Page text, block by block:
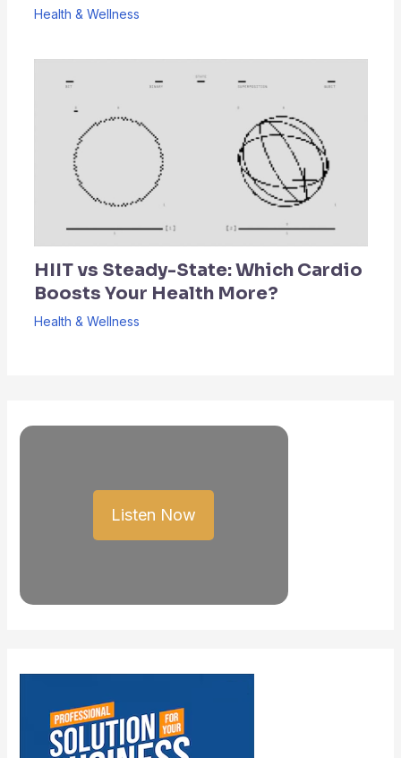
Health & Wellness
HIIT vs Steady-State: Which Cardio
Boosts Your Health More?
Health & Wellness
Listen Now